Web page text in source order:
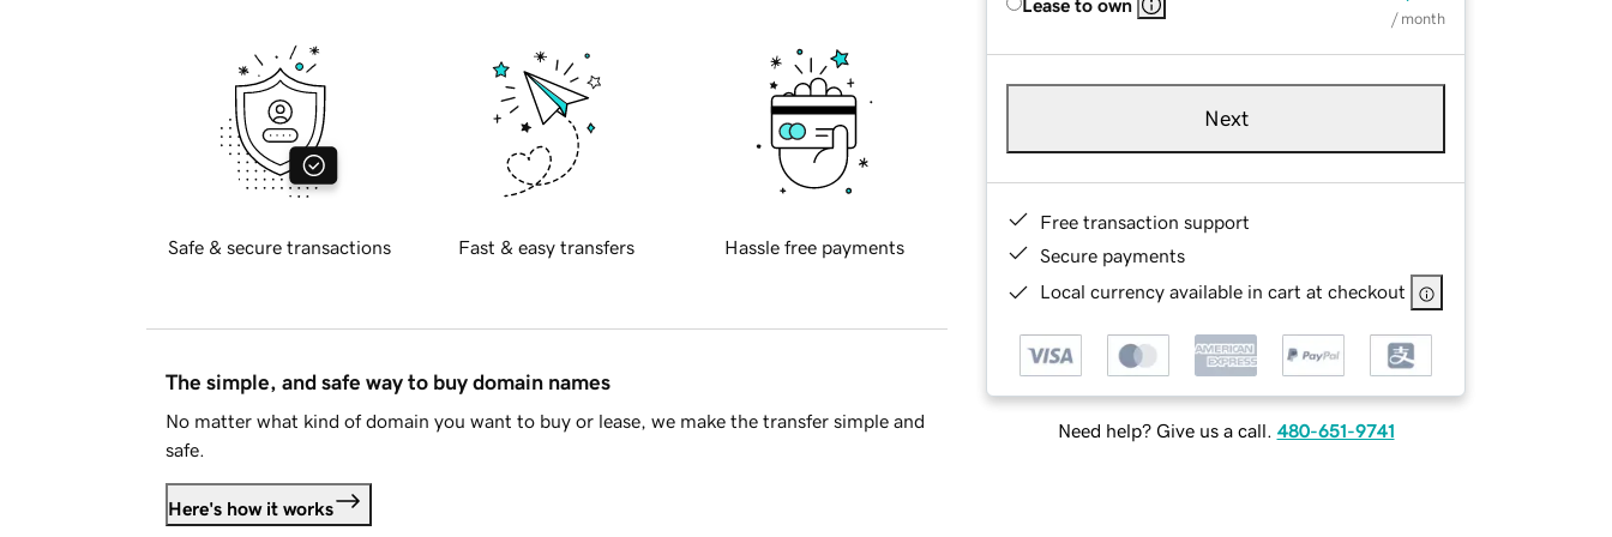
Lease to own
/ month
Next
Free transaction support
Secure payments
Local currency available in cart at checkout
Need help? Give us a call. 480-651-9741
Safe & secure transactions Fast & easy transfers Hassle free payments
The simple, and safe way to buy domain names
No matter what kind of domain you want to buy or lease, we make the transfer simple and
safe.
Here's how it works